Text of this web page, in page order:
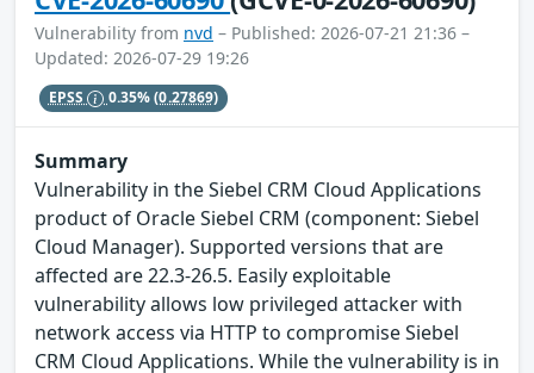
Vulnerability from nvd – Published: 2026-07-21 21:36 –
Updated: 2026-07-29 19:26
EPSS 0.35%(0.27869)
Summary
Vulnerability in the Siebel CRM Cloud Applications
product of Oracle Siebel CRM (component: Siebel
Cloud Manager). Supported versions that are
affected are 22.3-26.5. Easily exploitable
vulnerability allows low privileged attacker with
network access via HTTP to compromise Siebel
CRM Cloud Applications. While the vulnerability is in